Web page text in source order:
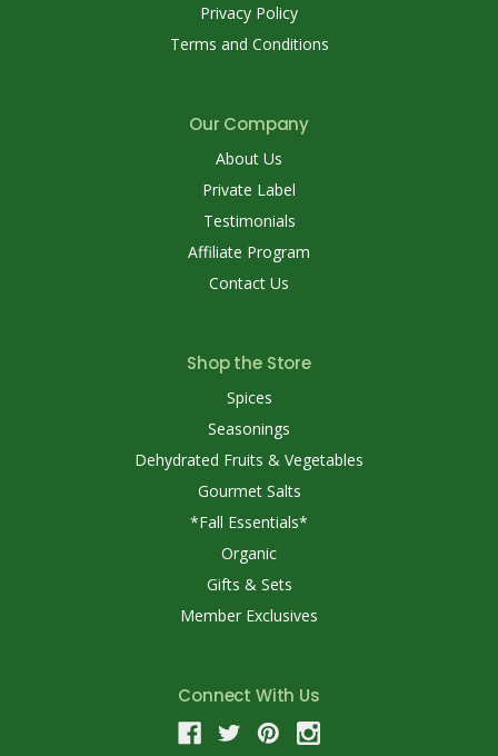
Privacy Policy
Terms and Conditions
Our Company
About Us
Private Label
Testimonials
Affiliate Program
Contact Us
Shop the Store
Spices
Seasonings
Dehydrated Fruits & Vegetables
Gourmet Salts
*Fall Essentials*
Organic
Gifts & Sets
Member Exclusives
Connect With Us